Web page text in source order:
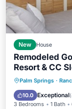
New House
Remodeled
Resort & CC
Palm Springs ·
10.0 Exceptional(
3 Bedrooms 1 Bath
Hot Tub